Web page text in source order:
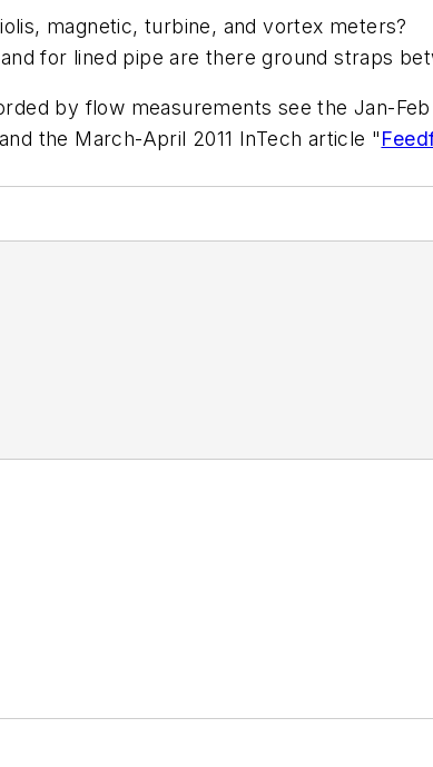
magnetic, turbine, and vortex meters?
for lined pipe are there ground straps
by flow measurements see the Jan-
the March-April 2011 InTech article "